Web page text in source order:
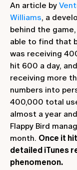
An article by
Williams, a
behind the
able to find that
was receiving
hit 600 a day,
receiving more
numbers into
400,000 total
almost a year
Flappy Bird
month. Once it
detailed iTunes
phenomenon.